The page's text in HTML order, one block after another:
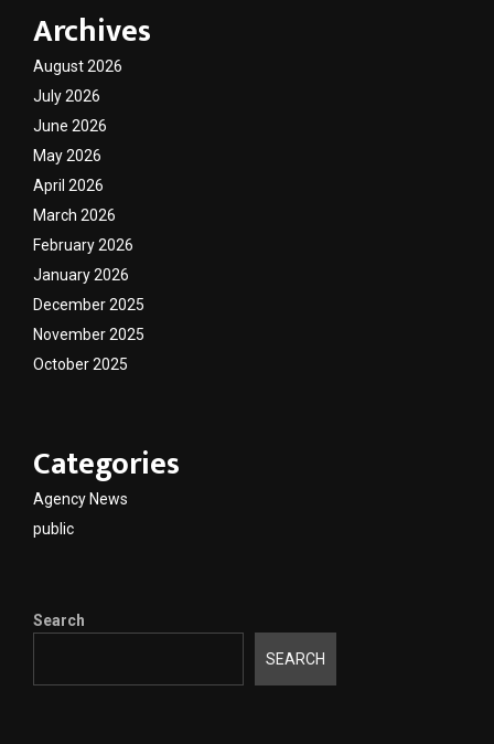
Archives
August 2026
July 2026
June 2026
May 2026
April 2026
March 2026
February 2026
January 2026
December 2025
November 2025
October 2025
Categories
Agency News
public
Search
SEARCH